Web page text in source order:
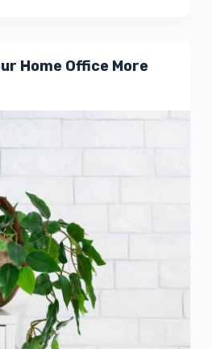
Home Office More